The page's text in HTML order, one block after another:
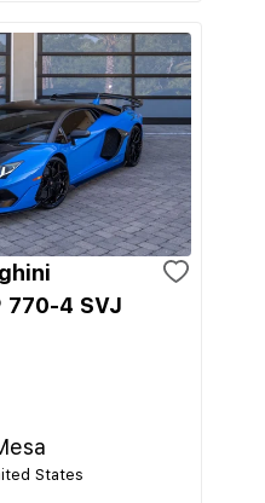
770-4 SVJ
States